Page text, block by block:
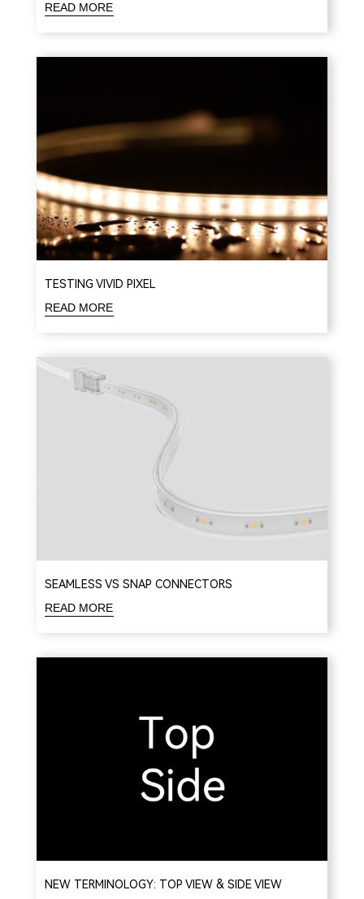
READ MORE
TESTING VIVID PIXEL
READ MORE
SEAMLESS VS SNAP CONNECTORS
READ MORE
NEW TERMINOLOGY: TOP VIEW & SIDE VIEW